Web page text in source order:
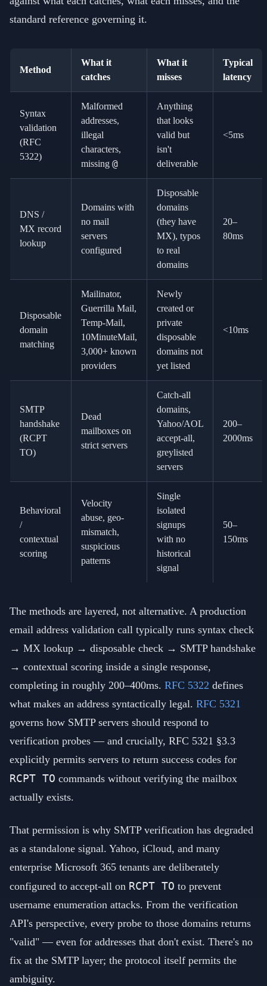
standard reference governing it.
Method
What it
catches
What it
misses
Typical
latency
Syntax
validation
(RFC
5322)
Malformed
addresses,
illegal
characters,
missing @
Anything
that looks
valid but
isn't
deliverable
<5ms
DNS /
MX record
lookup
Domains with
no mail
servers
configured
Disposable
domains
(they have
MX), typos
to real
domains
20–
80ms
Disposable
domain
matching
Mailinator,
Guerrilla Mail,
Temp-Mail,
10MinuteMail,
3,000+ known
providers
Newly
created or
private
disposable
domains not
yet listed
<10ms
SMTP
handshake
(RCPT
TO)
Dead
mailboxes on
strict servers
Catch-all
domains,
Yahoo/AOL
accept-all,
greylisted
servers
200–
2000ms
Behavioral
/
contextual
scoring
Velocity
abuse, geo-
mismatch,
suspicious
patterns
Single
isolated
signups
with no
historical
signal
50–
150ms
The methods are layered, not alternative. A production
email address validation call typically runs syntax check
→ MX lookup → disposable check → SMTP handshake
→ contextual scoring inside a single response,
completing in roughly 200–400ms. RFC 5322 defines
what makes an address syntactically legal. RFC 5321
governs how SMTP servers should respond to
verification probes — and crucially, RFC 5321 §3.3
explicitly permits servers to return success codes for
RCPT TO commands without verifying the mailbox
actually exists.
That permission is why SMTP verification has degraded
as a standalone signal. Yahoo, iCloud, and many
enterprise Microsoft 365 tenants are deliberately
configured to accept-all on RCPT TO to prevent
username enumeration attacks. From the verification
API's perspective, every probe to those domains returns
"valid" — even for addresses that don't exist. There's no
fix at the SMTP layer; the protocol itself permits the
ambiguity.